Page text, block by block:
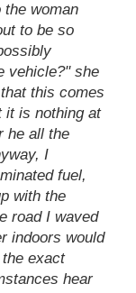
woman
to be so
vehicle?" she
this comes
it is nothing at
he all the
I
fuel,
with the
road I waved
indoors would
exact
hear